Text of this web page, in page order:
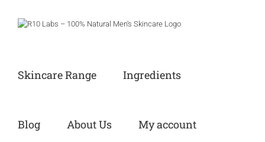
content
Skincare Range Ingredients
Blog About Us My account